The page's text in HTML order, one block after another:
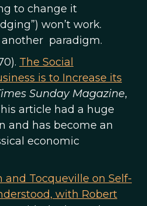
to change it
won’t work.
paradigm.
The Social
is to Increase its
Sunday Magazine,
article had a huge
and has become an
economic
Tocqueville on Self-
with Robert